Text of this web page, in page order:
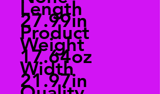
Length
27.99in
Product
Weight
17.64oz
Width
21.97in